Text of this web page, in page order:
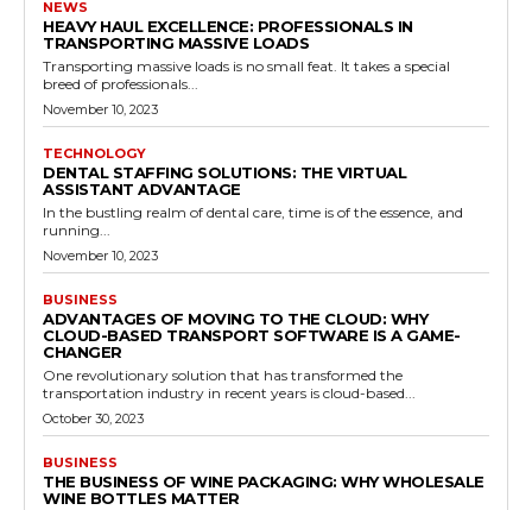
NEWS
HEAVY HAUL EXCELLENCE: PROFESSIONALS IN
TRANSPORTING MASSIVE LOADS
Transporting massive loads is no small feat. It takes a special
breed of professionals...
November 10, 2023
TECHNOLOGY
DENTAL STAFFING SOLUTIONS: THE VIRTUAL
ASSISTANT ADVANTAGE
In the bustling realm of dental care, time is of the essence, and
running...
November 10, 2023
BUSINESS
ADVANTAGES OF MOVING TO THE CLOUD: WHY
CLOUD-BASED TRANSPORT SOFTWARE IS A GAME-
CHANGER
One revolutionary solution that has transformed the
transportation industry in recent years is cloud-based...
October 30, 2023
BUSINESS
THE BUSINESS OF WINE PACKAGING: WHY WHOLESALE
WINE BOTTLES MATTER